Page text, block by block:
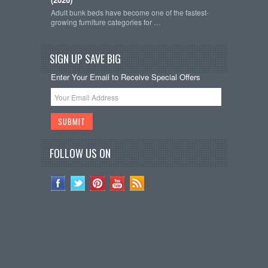
Adult bunk beds have become one of the fastest-
growing furniture categories for …
SIGN UP SAVE BIG
Enter Your Email to Receive Special Offers
FOLLOW US ON